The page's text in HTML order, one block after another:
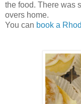
the food. There was
overs home.
You can book a